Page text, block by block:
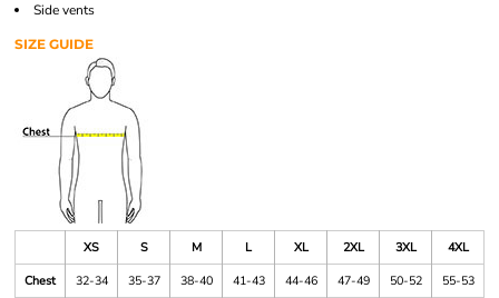
Side vents
SIZE GUIDE
XS S M L XL 2XL 3XL
4XL
Chest
32-34 35-37 38-40 41-43 44-46 47-49 50-52 55-53